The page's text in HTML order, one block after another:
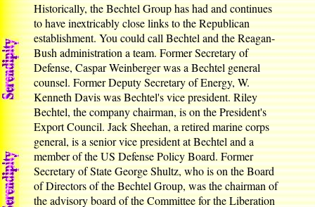
Historically, the Bechtel Group has had and continues
to have inextricably close links to the Republican
establishment. You could call Bechtel and the Reagan-
Bush administration a team. Former Secretary of
Defense, Caspar Weinberger was a Bechtel general
counsel. Former Deputy Secretary of Energy, W.
Kenneth Davis was Bechtel's vice president. Riley
Bechtel, the company chairman, is on the President's
Export Council. Jack Sheehan, a retired marine corps
general, is a senior vice president at Bechtel and a
member of the US Defense Policy Board. Former
Secretary of State George Shultz, who is on the Board
of Directors of the Bechtel Group, was the chairman of
the advisory board of the Committee for the Liberation